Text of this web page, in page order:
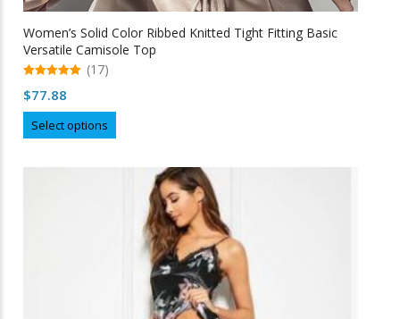
Women’s Solid Color Ribbed Knitted Tight Fitting Basic
Versatile Camisole Top
out of 5
(17)
$77.88
Select options
product
multiple
variants.
options
chosen